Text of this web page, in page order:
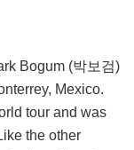
Bogum (박보검)
Mexico.
tour and was
the other